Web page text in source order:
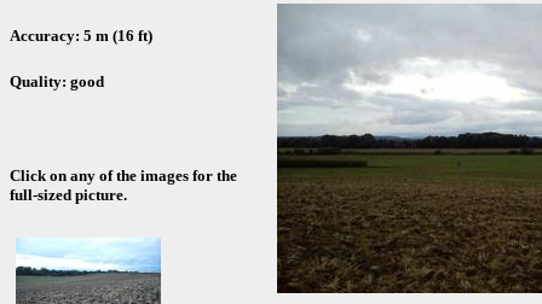
Accuracy: 5 m (16 ft)
Quality: good
Click on any of the images for the
full-sized picture.